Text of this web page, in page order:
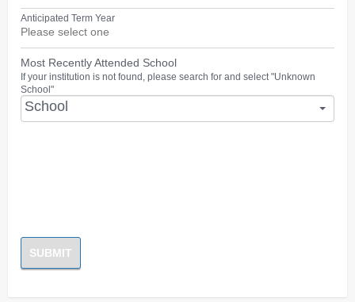
Anticipated Term Year
Most Recently Attended School
If your institution is not found, please search for and select "Unknown
School"
School